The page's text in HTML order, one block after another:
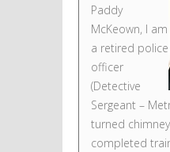
Paddy
McKeown, I am
a retired police
officer
(Detective
Sergeant –
turned
completed